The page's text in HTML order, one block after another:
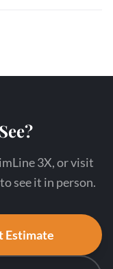
3X, or visit
see it in person.
Estimate